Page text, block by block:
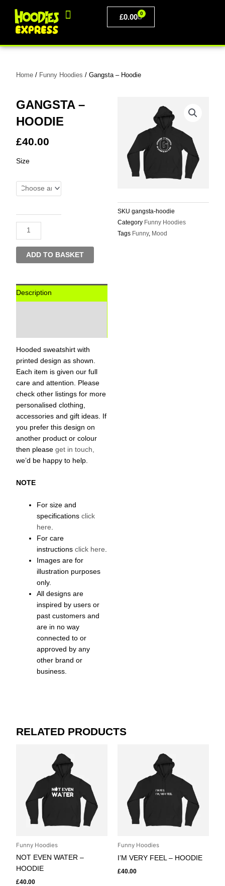
content
£0.00 0
BASKET
Home / Funny Hoodies / Gangsta – Hoodie
GANGSTA –
HOODIE
£40.00
Size
-
quantity
ADD TO BASKET
Description
Hooded sweatshirt with
printed design as shown.
Each item is given our full
care and attention. Please
check other listings for more
personalised clothing,
accessories and gift ideas. If
you prefer this design on
another product or colour
then pleaseget in touch,
we’d be happy to help.
NOTE
For size and
specificationsclick
here
For care
instructionsclick here
Images are for
illustration purposes
only.
All designs are
inspired by users or
past customers and
are in no way
connected to or
approved by any
other brand or
business.
SKU gangsta-hoodie
Category Funny Hoodies
Tags Funny, Mood
RELATED PRODUCTS
Funny Hoodies
NOT EVEN WATER –
HOODIE
£40.00
Funny Hoodies
I’M VERY FEEL – HOODIE
£40.00